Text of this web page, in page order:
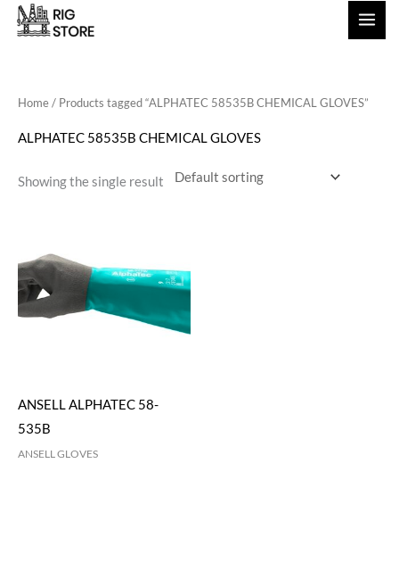
Skip
Home/ Products tagged “ALPHATEC 58535B CHEMICAL GLOVES”
ALPHATEC 58535B CHEMICAL GLOVES
Showing the single result
ANSELL ALPHATEC 58-
535B
ANSELL GLOVES